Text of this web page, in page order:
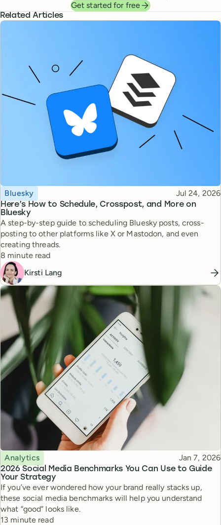
Get started for free
Related Articles
Here’s How to Schedule, Crosspost, and More on
Bluesky
Topic
Bluesky Published
Jul 24, 2026
A step-by-step guide to scheduling Bluesky posts, cross-
posting to other platforms like X or Mastodon, and even
creating threads.
Reading time
8 minute read
Kirsti Lang
2026 Social Media Benchmarks You Can Use to Guide
Your Strategy
Topic
Analytics Published
Jan 7, 2026
If you’ve ever wondered how your brand really stacks up,
these social media benchmarks will help you understand
what “good” looks like.
Reading time
13 minute read